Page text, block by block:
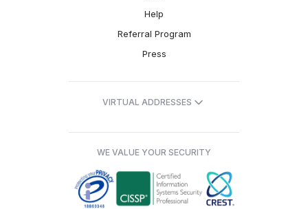
Help
Referral Program
Press
VIRTUAL ADDRESSES
WE VALUE YOUR SECURITY